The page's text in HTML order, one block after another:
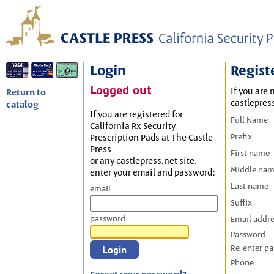
Return to
catalog
Login
Logged out
If you are registered for
California Rx Security
Prescription Pads at The Castle
Press
or any castlepress.net site,
enter your email and password:
email
password
If you are
Full Name
Prefix
First name
Middle
Last name
Suffix
Email
Password
Re-enter
Phone